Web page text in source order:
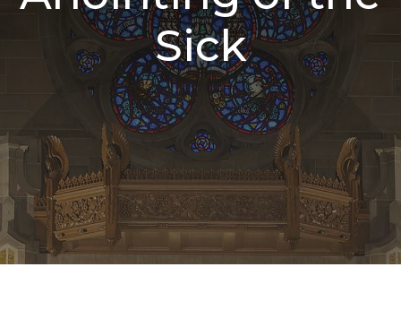
Sick